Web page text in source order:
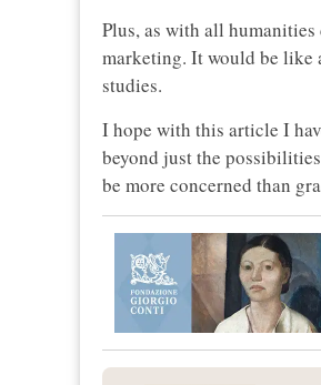
Plus, as with all
marketing. It would be like
studies.
I hope with this article I
beyond just the
be more concerned than